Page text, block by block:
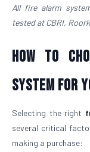
All fire alarm
tested at CBRI,
How to
System for
Selecting the right
several critical
making a purchase: